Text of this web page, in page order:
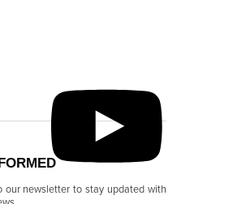
our newsletter to stay updated with